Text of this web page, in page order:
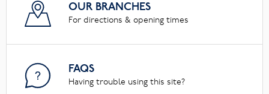
OUR BRANCHES
For directions & opening times
FAQS
Having trouble using this site?